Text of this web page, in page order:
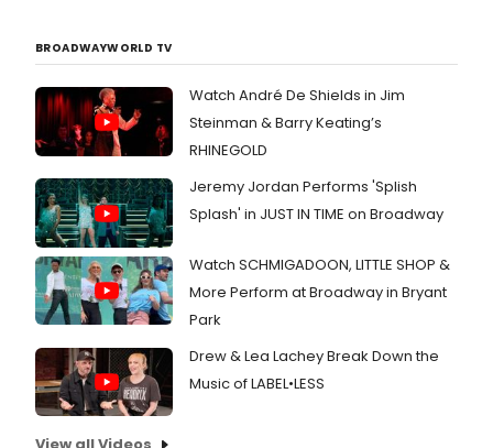
BROADWAYWORLD TV
Watch André De Shields in Jim
Steinman & Barry Keating’s
RHINEGOLD
Jeremy Jordan Performs 'Splish
Splash' in JUST IN TIME on Broadway
Watch SCHMIGADOON, LITTLE SHOP &
More Perform at Broadway in Bryant
Park
Drew & Lea Lachey Break Down the
Music of LABEL•LESS